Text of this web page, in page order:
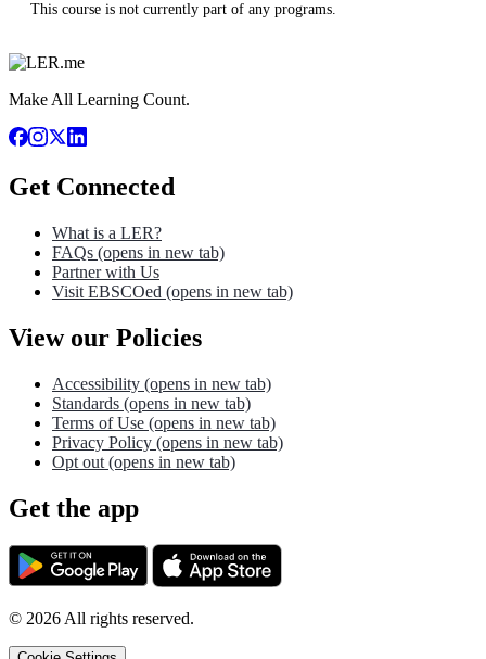
This course is not currently part of any programs.
Make All Learning Count.
Get Connected
What is a LER?
FAQs (opens in new tab)
Partner with Us
Visit EBSCOed (opens in new tab)
View our Policies
Accessibility (opens in new tab)
Standards (opens in new tab)
Terms of Use (opens in new tab)
Privacy Policy (opens in new tab)
Opt out (opens in new tab)
Get the app
© 2026All rights reserved.